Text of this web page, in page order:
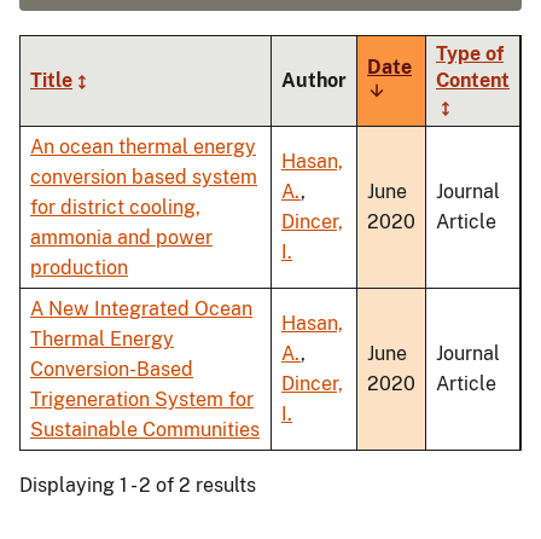
Title Author
Date
Sort
ascending
Type of
Content
An ocean thermal energy
conversion based system
for district cooling,
ammonia and power
production
Hasan,
A.,
Dincer,
I.
June
2020
Journal
Article
A New Integrated Ocean
Thermal Energy
Conversion-Based
Trigeneration System for
Sustainable Communities
Hasan,
A.,
Dincer,
I.
June
2020
Journal
Article
Displaying 1 - 2 of 2 results